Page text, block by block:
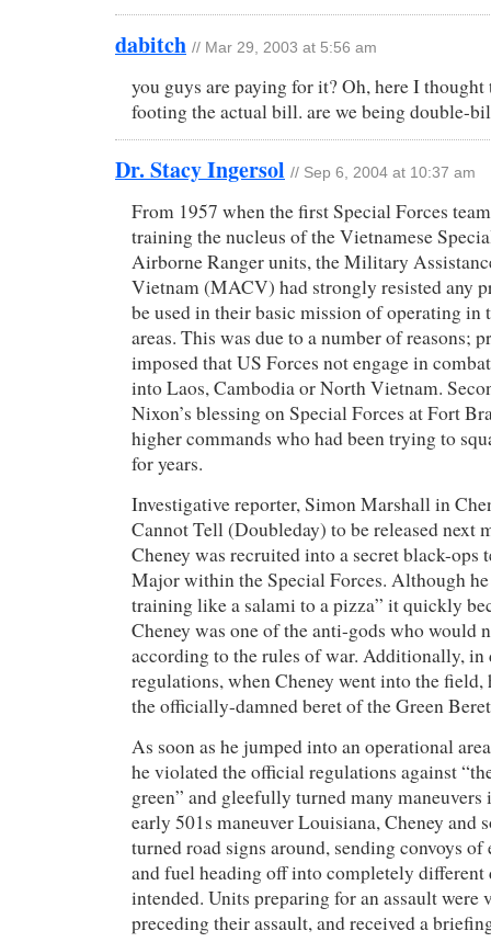
dabitch // Mar 29, 2003 at 5:56 am
you guys are paying for it? Oh, here I thought
footing the actual bill. are we being double-
Dr. Stacy Ingersol // Sep 6, 2004 at 10:37 am
From 1957 when the first Special Forces
training the nucleus of the Vietnamese
Airborne Ranger units, the Military
Vietnam (MACV) had strongly resisted any
be used in their basic mission of operating in
areas. This was due to a number of reasons;
imposed that US Forces not engage in
into Laos, Cambodia or North Vietnam.
Nixon’s blessing on Special Forces at Fort
higher commands who had been trying to
for years.
Investigative reporter, Simon Marshall in
Cannot Tell (Doubleday) to be released next
Cheney was recruited into a secret black-ops
Major within the Special Forces. Although
training like a salami to a pizza” it quickly
Cheney was one of the anti-gods who would
according to the rules of war. Additionally,
regulations, when Cheney went into the field,
the officially-damned beret of the Green
As soon as he jumped into an operational
he violated the official regulations against
green” and gleefully turned many maneuvers
early 501s maneuver Louisiana, Cheney and
turned road signs around, sending convoys
and fuel heading off into completely different
intended. Units preparing for an assault were
preceding their assault, and received a